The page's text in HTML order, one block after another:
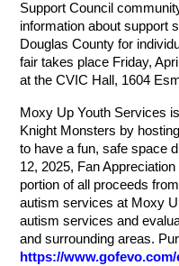
Support Council
information about support
Douglas County for
fair takes place Friday,
at the CVIC Hall, 1604
Moxy Up Youth Services
Knight Monsters by
to have a fun, safe space
12, 2025, Fan
portion of all proceeds
autism services at Moxy
autism services and
and surrounding areas.
https://